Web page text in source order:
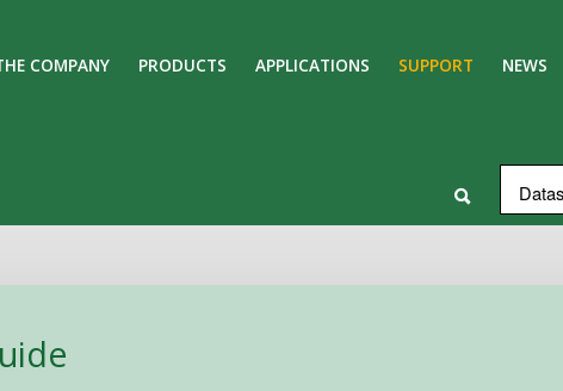
COMPANY PRODUCTS APPLICATIONS SUPPORT NEWS